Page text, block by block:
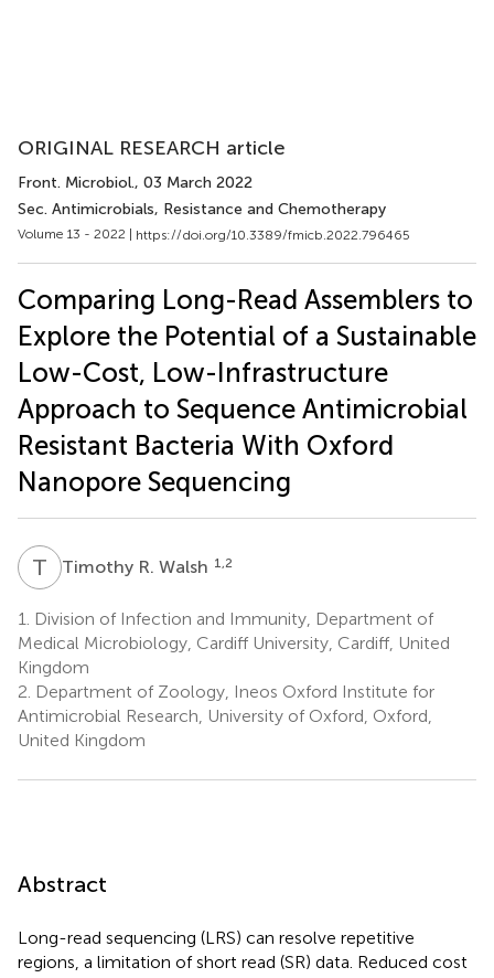
ORIGINAL RESEARCH article
Front. Microbiol., 03 March 2022
Sec. Antimicrobials, Resistance and Chemotherapy
Volume 13 - 2022 | https://doi.org/10.3389/fmicb.2022.796465
Comparing Long-Read Assemblers to
Explore the Potential of a Sustainable
Low-Cost, Low-Infrastructure
Approach to Sequence Antimicrobial
Resistant Bacteria With Oxford
Nanopore Sequencing
T RTimothy R. Walsh 1,2
1.
Division of Infection and Immunity, Department of
Medical Microbiology, Cardiff University, Cardiff, United
Kingdom
2. Department of Zoology, Ineos Oxford Institute for
Antimicrobial Research, University of Oxford, Oxford,
United Kingdom
Abstract
Long-read sequencing (LRS) can resolve repetitive
regions, a limitation of short read (SR) data. Reduced cost